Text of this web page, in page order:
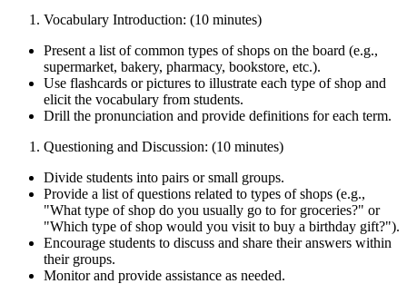
Vocabulary Introduction: (10 minutes)
Present a list of common types of shops on the board (e.g.,
supermarket, bakery, pharmacy, bookstore, etc.).
Use flashcards or pictures to illustrate each type of shop and
elicit the vocabulary from students.
Drill the pronunciation and provide definitions for each term.
Questioning and Discussion: (10 minutes)
Divide students into pairs or small groups.
Provide a list of questions related to types of shops (e.g.,
"What type of shop do you usually go to for groceries?" or
"Which type of shop would you visit to buy a birthday gift?").
Encourage students to discuss and share their answers within
their groups.
Monitor and provide assistance as needed.